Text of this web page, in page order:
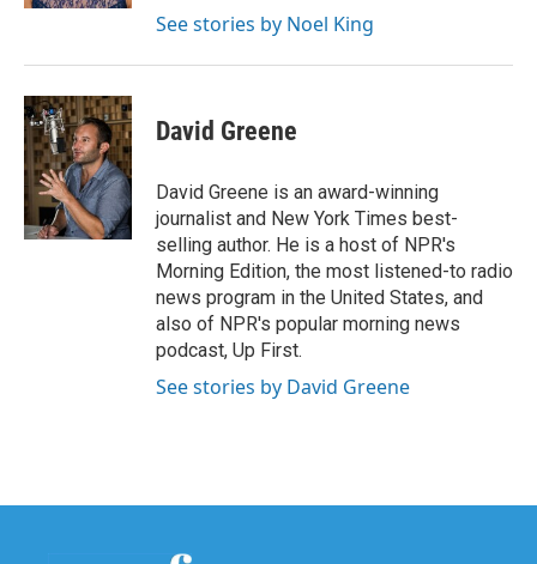
See stories by Noel King
David Greene
David Greene is an award-winning
journalist and New York Times best-
selling author. He is a host of NPR's
Morning Edition, the most listened-to radio
news program in the United States, and
also of NPR's popular morning news
podcast, Up First.
See stories by David Greene